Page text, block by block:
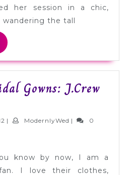
her session in a chic,
the tall
READ
MORE
Gowns: J.Crew
Modern
October
| ModernlyWed ModernlyWed
|
0
know by now, I am a
I love their clothes,